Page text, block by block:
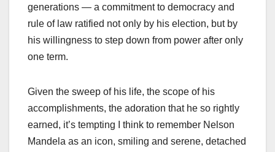
generations — a commitment to democracy and
rule of law ratified not only by his election, but by
his willingness to step down from power after only
one term.
Given the sweep of his life, the scope of his
accomplishments, the adoration that he so rightly
earned, it’s tempting I think to remember Nelson
Mandela as an icon, smiling and serene, detached